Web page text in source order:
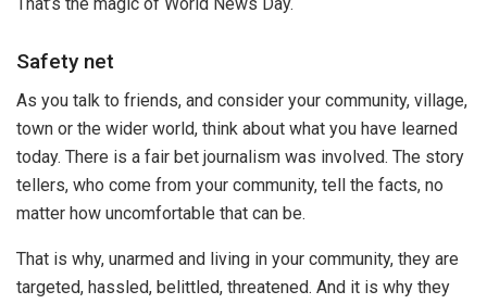
Safety net
As you talk to friends, and consider your community, village,
town or the wider world, think about what you have learned
today. There is a fair bet journalism was involved. The story
tellers, who come from your community, tell the facts, no
matter how uncomfortable that can be.
That is why, unarmed and living in your community, they are
targeted, hassled, belittled, threatened. And it is why they